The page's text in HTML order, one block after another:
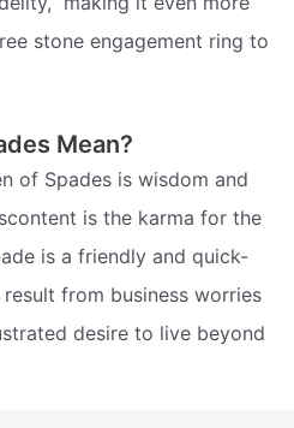
stone engagement ring to
Mean?
of Spades is wisdom and
is the karma for the
is a friendly and quick-
from business worries
desire to live beyond